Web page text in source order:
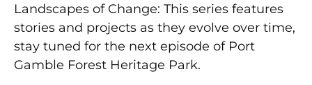
Landscapes of Change: This series features
stories and projects as they evolve over time,
stay tuned for the next episode of Port
Gamble Forest Heritage Park.